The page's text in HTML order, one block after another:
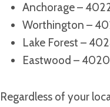
Anchorage –
Worthington –
Lake Forest –
Eastwood –
Regardless of your